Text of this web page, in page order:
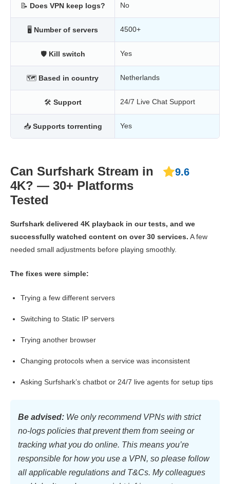
📝 Does VPN keep logs? No
🖥 Number of servers 4500+
🛡 Kill switch Yes
🗺 Based in country Netherlands
🛠 Support 24/7 Live Chat Support
📥 Supports torrenting Yes
Can Surfshark Stream in
4K? — 30+ Platforms
Tested
9.6
Surfshark delivered 4K playback in our tests, and we
successfully watched content on over 30 services. A few
needed small adjustments before playing smoothly.
The fixes were simple:
Trying a few different servers
Switching to Static IP servers
Trying another browser
Changing protocols when a service was inconsistent
Asking Surfshark’s chatbot or 24/7 live agents for setup tips
Be advised: We only recommend VPNs with strict
no-logs policies that prevent them from seeing or
tracking what you do online. This means you’re
responsible for how you use a VPN, so please follow
all applicable regulations and T&Cs. My colleagues